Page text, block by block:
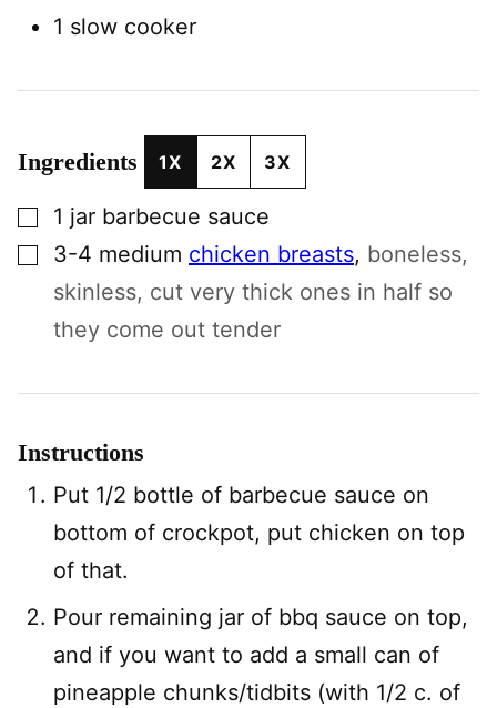
1 slow cooker
Ingredients 1X 2X 3X
▢1 jar barbecue sauce
▢3-4 medium chicken breasts, boneless,
skinless, cut very thick ones in half so
they come out tender
Instructions
Put 1/2 bottle of barbecue sauce on
bottom of crockpot, put chicken on top
of that.
Pour remaining jar of bbq sauce on top,
and if you want to add a small can of
pineapple chunks/tidbits (with 1/2 c. of